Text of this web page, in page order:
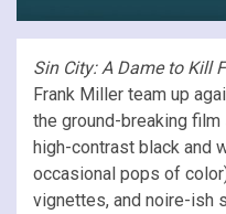
Sin City: A Dame to Kill
Frank Miller team up
the ground-breaking film
high-contrast black and
occasional pops of
vignettes, and noire-ish